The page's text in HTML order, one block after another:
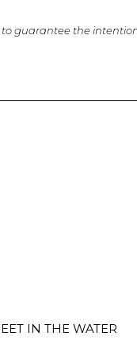
guarantee the
IN THE WATER